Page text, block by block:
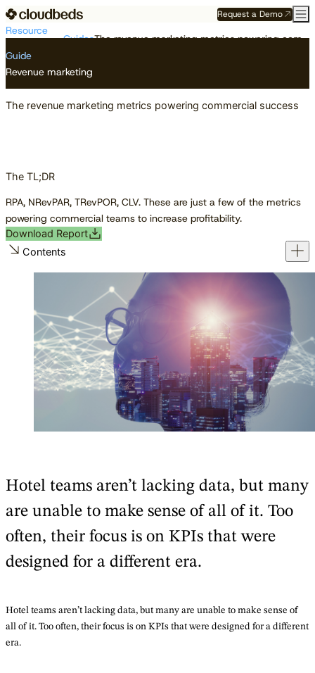
Request a Demo
Resource
Guides
The revenue marketing metrics powering commercial success
Guide
Revenue marketing
The revenue marketing metrics powering commercial success
The TL;DR
RPA, NRevPAR, TRevPOR, CLV. These are just a few of the metrics
powering commercial teams to increase profitability.
Download Report
Contents
Hotel teams aren’t lacking data, but many
are unable to make sense of all of it. Too
often, their focus is on KPIs that were
designed for a different era.
Hotel teams aren’t lacking data, but many are unable to make sense of
all of it. Too often, their focus is on KPIs that were designed for a different
era.